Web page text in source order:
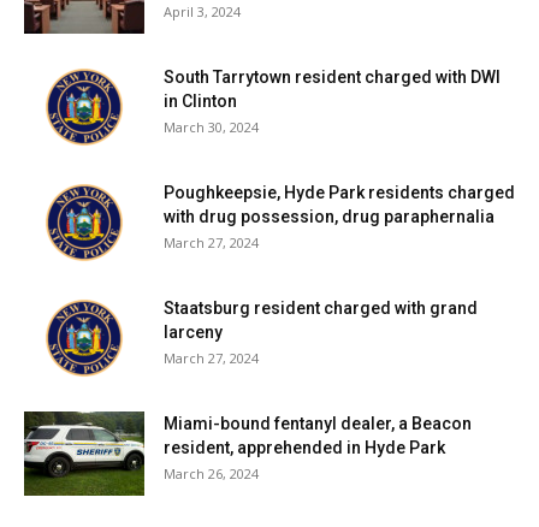
April 3, 2024
South Tarrytown resident charged with DWI
in Clinton
March 30, 2024
Poughkeepsie, Hyde Park residents charged
with drug possession, drug paraphernalia
March 27, 2024
Staatsburg resident charged with grand
larceny
March 27, 2024
Miami-bound fentanyl dealer, a Beacon
resident, apprehended in Hyde Park
March 26, 2024